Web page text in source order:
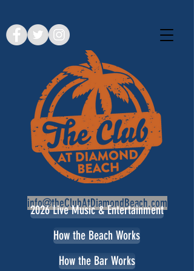
info@theClubAtDiamondBeach.com
How the Beach Works
How the Bar Works
2026 Live Music & Entertainment